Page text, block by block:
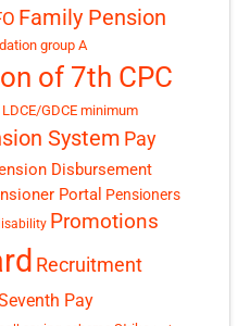
Family Pension
group A
of 7th CPC
LDCE/GDCE minimum
System Pay
Disbursement
Portal Pensioners
Promotions
Recruitment
Pay